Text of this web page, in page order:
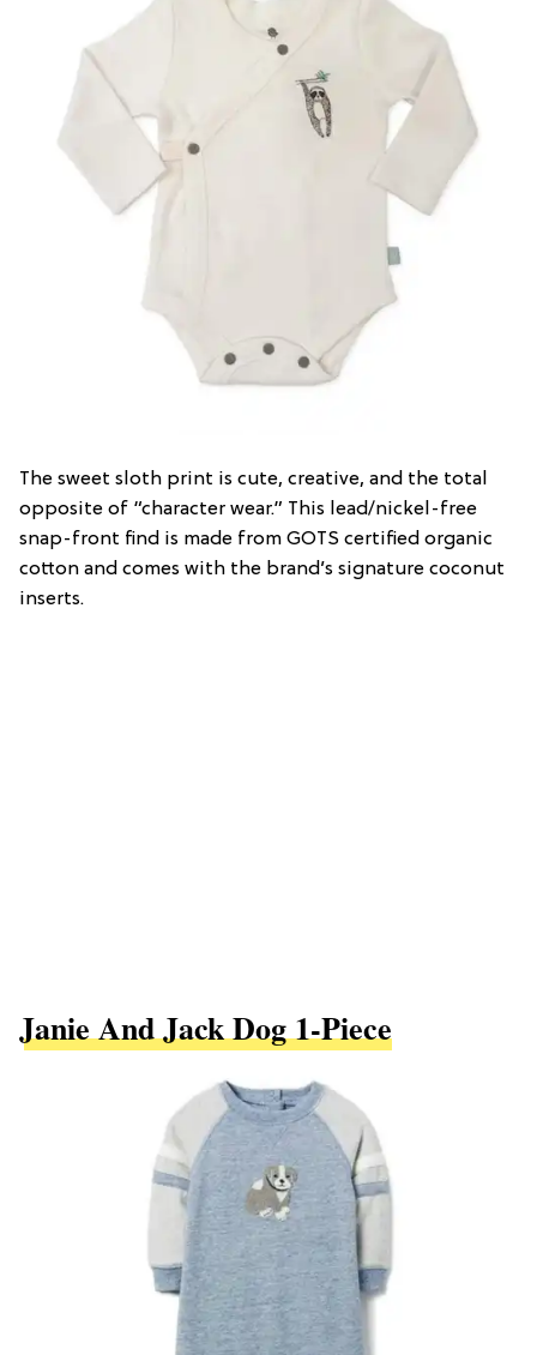
The sweet sloth print is cute, creative, and the total
opposite of “character wear.” This lead/nickel-free
snap-front find is made from GOTS certified organic
cotton and comes with the brand’s signature coconut
inserts.
Janie And Jack Dog 1-Piece